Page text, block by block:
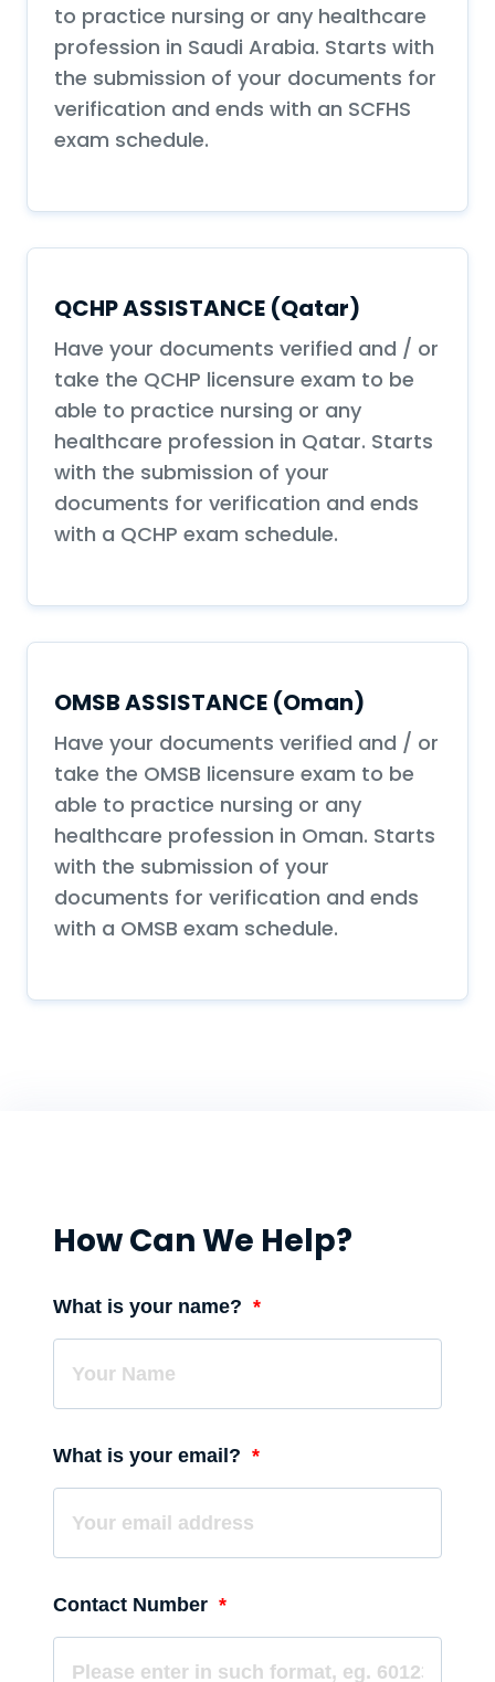
to practice nursing or any healthcare
profession in Saudi Arabia. Starts with
the submission of your documents for
verification and ends with an SCFHS
exam schedule.
QCHP ASSISTANCE (Qatar)
Have your documents verified and / or
take the QCHP licensure exam to be
able to practice nursing or any
healthcare profession in Qatar. Starts
with the submission of your
documents for verification and ends
with a QCHP exam schedule.
OMSB ASSISTANCE (Oman)
Have your documents verified and / or
take the OMSB licensure exam to be
able to practice nursing or any
healthcare profession in Oman. Starts
with the submission of your
documents for verification and ends
with a OMSB exam schedule.
How Can We Help?